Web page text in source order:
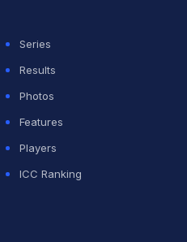
I can control and it
gold was a barrier and now
this will help future Indian
added.
Series
Results
Photos
Features
Players
ICC Ranking